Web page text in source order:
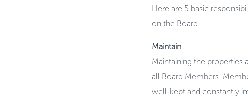
Here are 5 basic
on the Board.
Maintain
Maintaining the
all Board Members.
well-kept and constantly